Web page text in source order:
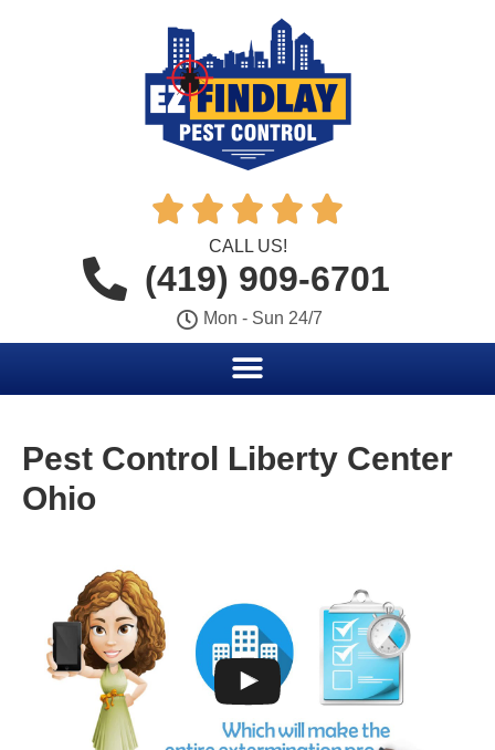
    
CALL US!
(419) 909-6701
Mon - Sun 24/7
Pest Control Liberty Center
Ohio